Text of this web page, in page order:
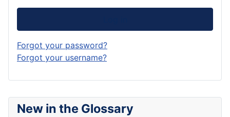
New in the Glossary
Forgot your password?
Forgot your username?